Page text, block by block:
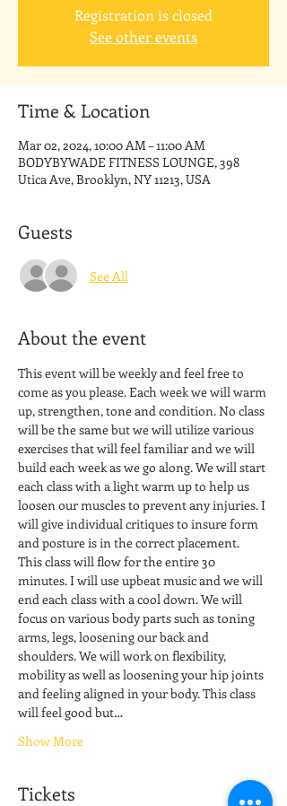
Registration is closed
See other events
Time & Location
Mar 02, 2024, 10:00 AM – 11:00 AM
BODYBYWADE FITNESS LOUNGE, 398
Utica Ave, Brooklyn, NY 11213, USA
Guests
See All
About the event
This event will be weekly and feel free to
come as you please. Each week we will warm
up, strengthen, tone and condition. No class
will be the same but we will utilize various
exercises that will feel familiar and we will
build each week as we go along. We will start
each class with a light warm up to help us
loosen our muscles to prevent any injuries. I
will give individual critiques to insure form
and posture is in the correct placement.
This class will flow for the entire 30
minutes. I will use upbeat music and we will
end each class with a cool down. We will
focus on various body parts such as toning
arms, legs, loosening our back and
shoulders. We will work on flexibility,
mobility as well as loosening your hip joints
and feeling aligned in your body. This class
will feel good but…
Show More
Tickets